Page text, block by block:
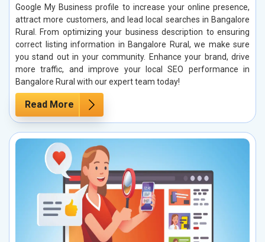
Google My Business profile to increase your online presence,
attract more customers, and lead local searches in Bangalore
Rural. From optimizing your business description to ensuring
correct listing information in Bangalore Rural, we make sure
you stand out in your community. Enhance your brand, drive
more traffic, and improve your local SEO performance in
Bangalore Rural with our expert team today!
Read More